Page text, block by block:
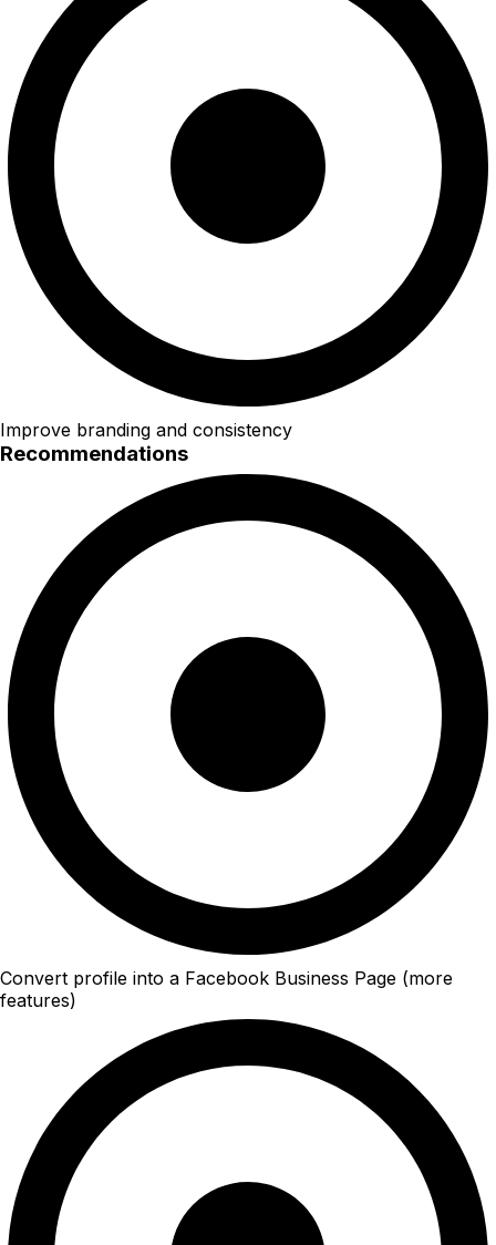
Improve branding and consistency
Recommendations
Convert profile into a Facebook Business Page (more
features)